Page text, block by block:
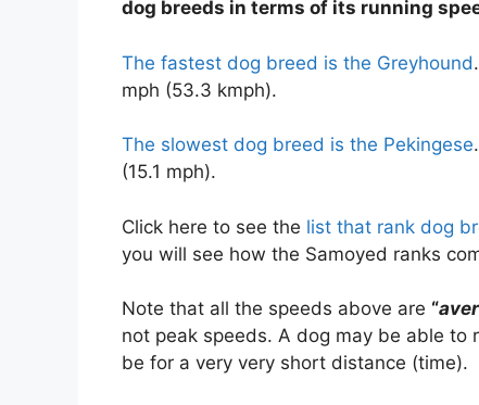
dog breeds in terms of its running
The fastest dog breed is the Greyhound
mph (53.3 kmph).
The slowest dog breed is the Pekingese
(15.1 mph).
Click here to see the list that rank dog
you will see how the Samoyed ranks
Note that all the speeds above are “
not peak speeds. A dog may be able
be for a very very short distance (time).